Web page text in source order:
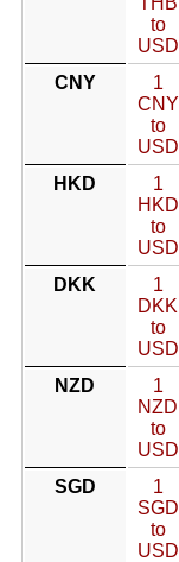
to
USD
CNY
1
CNY
to
USD
HKD
1
HKD
to
USD
DKK
1
DKK
to
USD
NZD
1
NZD
to
USD
SGD
1
SGD
to
USD